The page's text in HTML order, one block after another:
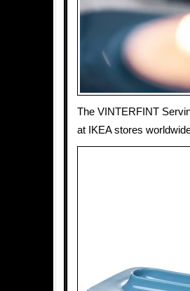
The VINTERFINT
at IKEA stores